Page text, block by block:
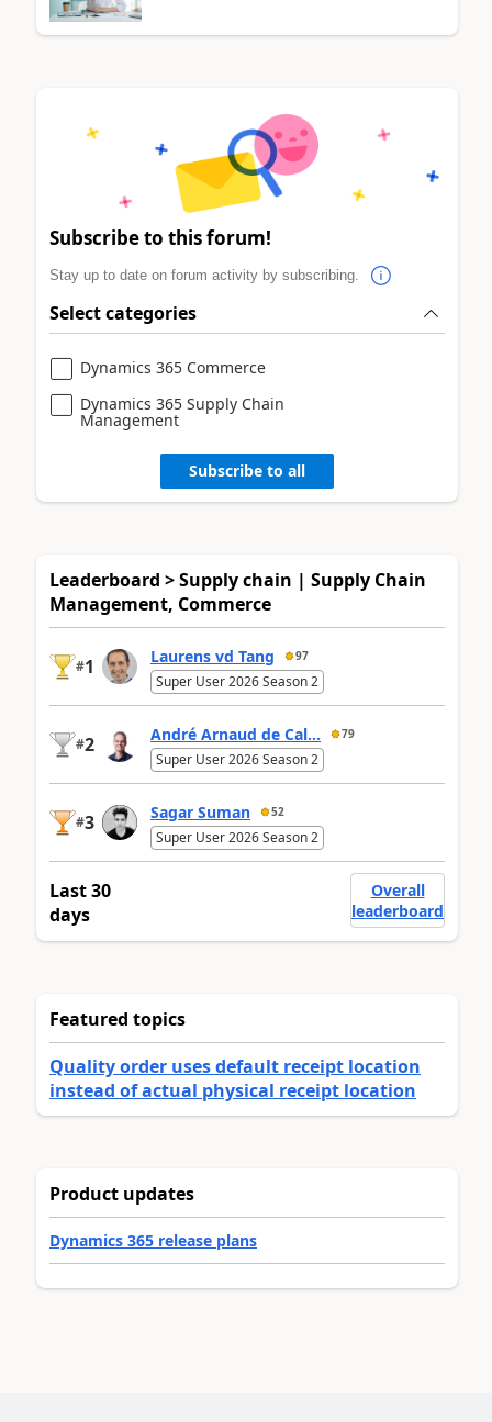
Subscribe to this forum!
Stay up to date on forum activity by subscribing.
Select categories
Dynamics 365 Commerce
Dynamics 365 Supply Chain
Management
Subscribe to all
Leaderboard > Supply chain | Supply Chain
Management, Commerce
#1 Laurens vd Tang 97
Super User 2026 Season 2
#2 André Arnaud de Cal... 79
Super User 2026 Season 2
#3 Sagar Suman 52
Super User 2026 Season 2
Last 30
days
Overall
leaderboard
Featured topics
Quality order uses default receipt location
instead of actual physical receipt location
Product updates
Dynamics 365 release plans